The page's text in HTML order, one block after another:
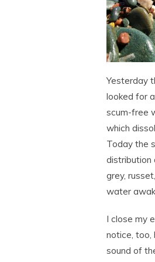
Yesterday
looked for
scum-free
which
Today the
distribution
grey,
water
I close my
notice, too,
sound of